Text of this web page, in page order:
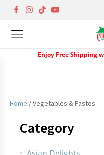
Enjoy Free Shipping
Home / Vegetables & Pastes
Category
Asian Delights